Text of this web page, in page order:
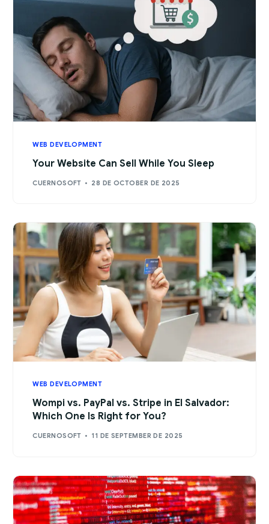
WEB DEVELOPMENT
Your Website Can Sell While You Sleep
CUERNOSOFT 28 DE OCTOBER DE 2025
WEB DEVELOPMENT
Wompi vs. PayPal vs. Stripe in El Salvador:
Which One Is Right for You?
CUERNOSOFT 11 DE SEPTEMBER DE 2025